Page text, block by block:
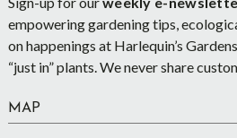
empowering gardening tips,
on happenings at Harlequin’s
“just in” plants. We never share
MAP